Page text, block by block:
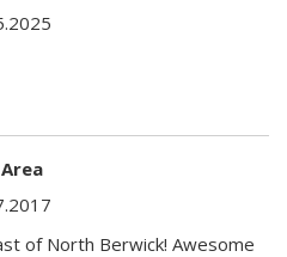
of North Berwick! Awesome